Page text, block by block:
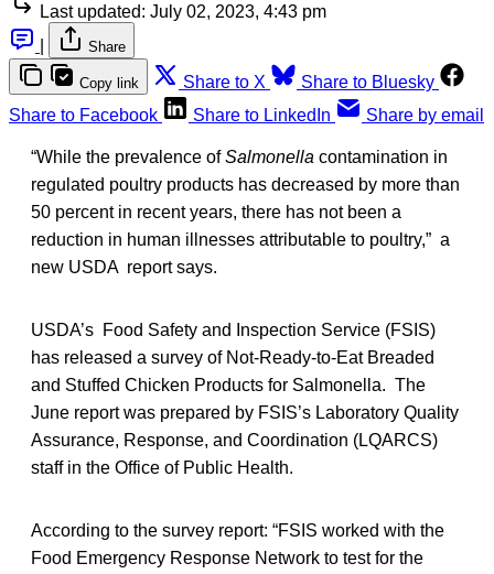
Last updated: July 02, 2023, 4:43 pm
Share
Copy link Share to X
Share to Bluesky
Share to Facebook
Share to LinkedIn Share by email
“While the prevalence ofSalmonella contamination in
regulated poultry products has decreased by more than
50 percent in recent years, there has not been a
reduction in human illnesses attributable to poultry,” a
new USDA report says.
USDA’s Food Safety and Inspection Service (FSIS)
has released a survey of Not-Ready-to-Eat Breaded
and Stuffed Chicken Products for Salmonella. The
June report was prepared by FSIS’s Laboratory Quality
Assurance, Response, and Coordination (LQARCS)
staff in the Office of Public Health.
According to the survey report: “FSIS worked with the
Food Emergency Response Network to test for the